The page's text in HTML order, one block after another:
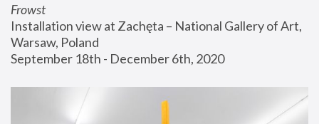
Frowst
Installation view at Zachęta – National Gallery of Art,
Warsaw, Poland
September 18th - December 6th, 2020